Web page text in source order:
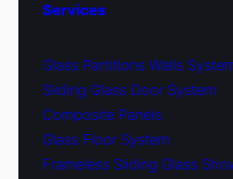
Services
Glass Partitions Walls
Sliding Glass Door System
Composite Panels
Glass Floor System
Frameless Sliding Glass